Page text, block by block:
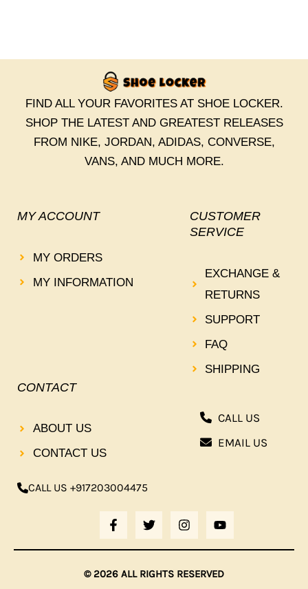
FIND ALL YOUR FAVORITES AT SHOE LOCKER.
SHOP THE LATEST AND GREATEST RELEASES
FROM NIKE, JORDAN, ADIDAS, CONVERSE,
VANS, AND MUCH MORE.
MY ACCOUNT
MY ORDERS
MY INFORMATION
CUSTOMER
SERVICE
EXCHANGE &
RETURNS
SUPPORT
FAQ
SHIPPING
CONTACT
ABOUT US
CONTACT US
CALL US +917203004475
F
A
C
E
B
O
T
W
I
T
T
E
I
N
S
T
G
O
U
T
B
CALL US
EMAIL US
© 2026 ALL RIGHTS RESERVED